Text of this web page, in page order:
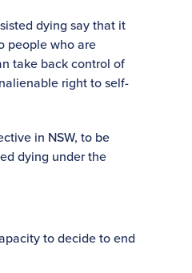
dying say that it
people who are
take back control of
right to self-
in NSW, to be
dying under the
to decide to end